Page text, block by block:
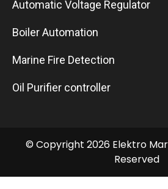
Automatic Voltage Regulator
Boiler Automation
Marine Fire Detection
Oil Purifier controller
© Copyright 2026 Elektro
Reserved